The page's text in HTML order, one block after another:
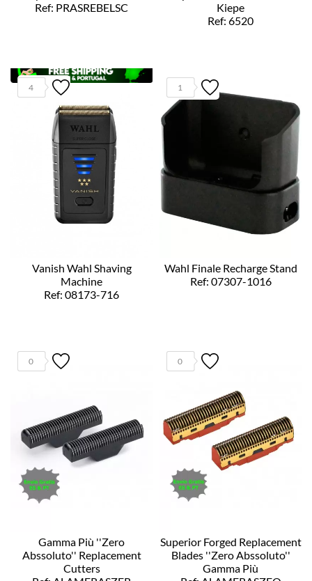
Ref: PRASREBELSC
Kiepe
Ref: 6520
4
Vanish Wahl Shaving
Machine
Ref: 08173-716
1
Wahl Finale Recharge Stand
Ref: 07307-1016
0
Gamma Più ''Zero
Abssoluto'' Replacement
Cutters
0
Superior Forged Replacement
Blades ''Zero Abssoluto''
Gamma Più